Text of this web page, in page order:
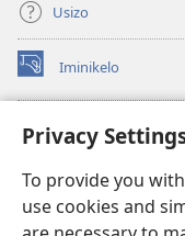
Privacy
To provide you
use cookies and
Usizo
Iminikelo
(kuvuleka
ikhasi
I-ONLINE LIBRARY
(kuvuleka
elisha)JW Hub
(kuvuleka
ikhasi
elisha)I-JW Library